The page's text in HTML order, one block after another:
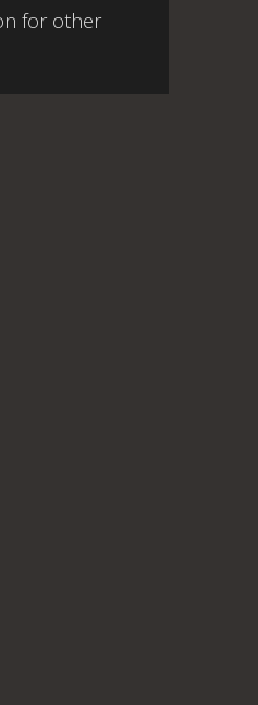
for other